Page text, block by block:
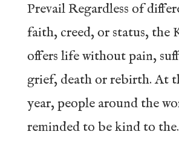
Prevail Regardless of
faith, creed, or status, the
offers life without pain,
grief, death or rebirth. At
year, people around the
reminded to be kind to